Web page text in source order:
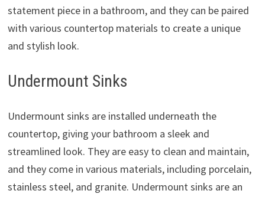
statement piece in a bathroom, and they can be paired
with various countertop materials to create a unique
and stylish look.
Undermount Sinks
Undermount sinks are installed underneath the
countertop, giving your bathroom a sleek and
streamlined look. They are easy to clean and maintain,
and they come in various materials, including porcelain,
stainless steel, and granite. Undermount sinks are an